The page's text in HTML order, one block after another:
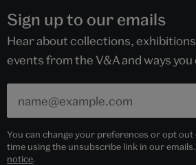
Sign up to our emails
Hear about collections,
events from the V&A and ways
You can change your preferences or opt
time using the unsubscribe link in our
notice.